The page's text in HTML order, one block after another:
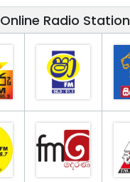
Online Radio Station